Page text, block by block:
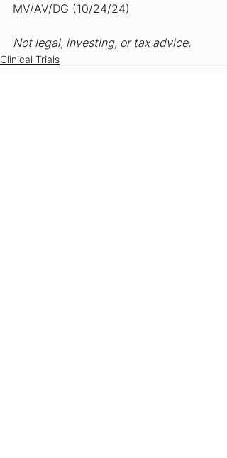
MV/AV/DG (10/24/24)
Not legal, investing, or tax advice.
Clinical Trials